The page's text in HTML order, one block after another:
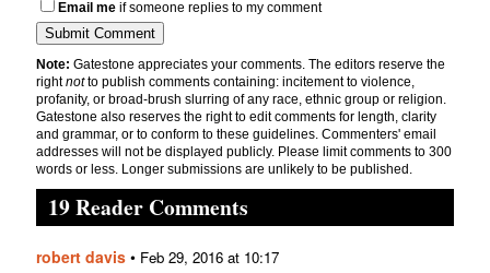
Email me if someone replies to my comment
Note: Gatestone appreciates your comments. The editors reserve the
rightnotto publish comments containing: incitement to violence,
profanity, or broad-brush slurring of any race, ethnic group or religion.
Gatestone also reserves the right to edit comments for length, clarity
and grammar, or to conform to these guidelines. Commenters' email
addresses will not be displayed publicly. Please limit comments to 300
words or less. Longer submissions are unlikely to be published.
19 Reader Comments
robert davis • Feb 29, 2016 at 10:17